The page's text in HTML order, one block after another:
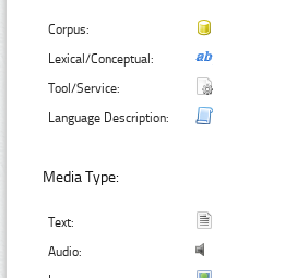
Corpus:
Lexical/Conceptual:
Tool/Service:
Language Description:
Media Type:
Text:
Audio: